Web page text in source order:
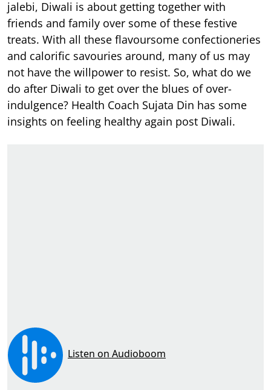
jalebi, Diwali is about getting together with
friends and family over some of these festive
treats. With all these flavoursome confectioneries
and calorific savouries around, many of us may
not have the willpower to resist. So, what do we
do after Diwali to get over the blues of over-
indulgence? Health Coach Sujata Din has some
insights on feeling healthy again post Diwali.